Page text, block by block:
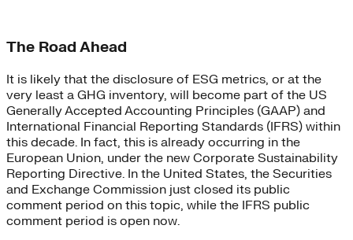
The Road Ahead
It is likely that the disclosure of ESG metrics, or at the
very least a GHG inventory, will become part of the US
Generally Accepted Accounting Principles (GAAP) and
International Financial Reporting Standards (IFRS) within
this decade. In fact, this is already occurring in the
European Union, under the new Corporate Sustainability
Reporting Directive. In the United States, the Securities
and Exchange Commission just closed its public
comment period on this topic, while the IFRS public
comment period is open now.